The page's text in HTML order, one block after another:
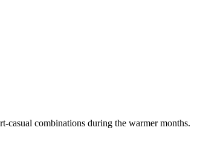
combinations during the warmer months.